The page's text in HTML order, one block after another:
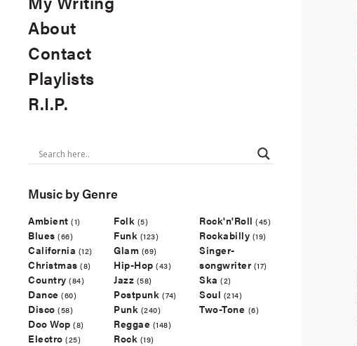
About
Contact
Playlists
R.I.P.
Music by Genre
Ambient (1)
Blues (66)
California (12)
Christmas (8)
Country (84)
Dance (60)
Disco (58)
Doo Wop (8)
Electro (25)
Folk (5)
Funk (123)
Glam (69)
Hip-Hop (43)
Jazz (58)
Postpunk (74)
Punk (240)
Reggae (148)
Rock (19)
Rock'n'Roll (45)
Rockabilly (19)
Singer-
songwriter (17)
Ska (2)
Soul (214)
Two-Tone (6)